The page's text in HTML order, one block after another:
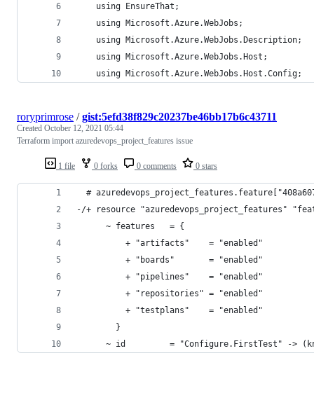
    using EnsureThat;
    using Microsoft.Azure.WebJobs;
    using Microsoft.Azure.WebJobs.Description;
    using Microsoft.Azure.WebJobs.Host;
    using Microsoft.Azure.WebJobs.Host.Config;
1 file 0 forks 0 comments 0 stars
roryprimrose /gist:5efd38f829c20237be46bb17b6c43711
Created October 12, 2021 05:44
Terraform import azuredevops_project_features issue
#
-/+ resource "azuredevops_project_features"
      ~ features   = {
          + "artifacts"    = "enabled"
          + "boards"       = "enabled"
          + "pipelines"    = "enabled"
          + "repositories" = "enabled"
          + "testplans"    = "enabled"
        }
~ id         = "Configure.FirstTest" ->